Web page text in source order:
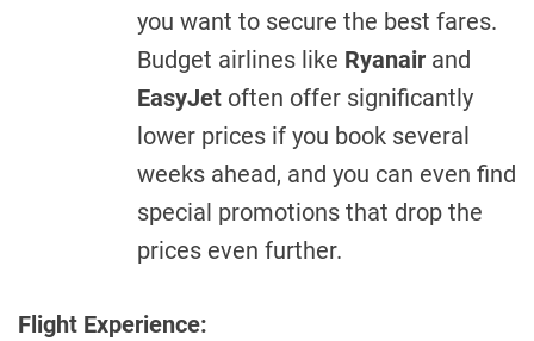
you want to secure the best fares.
Budget airlines like Ryanair and
EasyJet often offer significantly
lower prices if you book several
weeks ahead, and you can even find
special promotions that drop the
prices even further.
Flight Experience: